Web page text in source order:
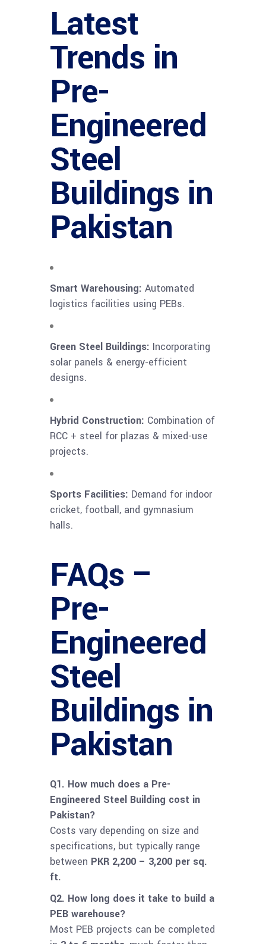
Latest
Trends in
Pre-
Engineered
Steel
Buildings in
Pakistan
Smart Warehousing: Automated
logistics facilities using PEBs.
Green Steel Buildings: Incorporating
solar panels & energy-efficient
designs.
Hybrid Construction: Combination of
RCC + steel for plazas & mixed-use
projects.
Sports Facilities: Demand for indoor
cricket, football, and gymnasium
halls.
FAQs –
Pre-
Engineered
Steel
Buildings in
Pakistan
Q1. How much does a Pre-
Engineered Steel Building cost in
Pakistan?
Costs vary depending on size and
specifications, but typically range
between PKR 2,200 – 3,200 per sq.
ft.
Q2. How long does it take to build a
PEB warehouse?
Most PEB projects can be completed